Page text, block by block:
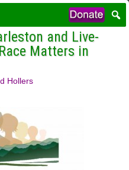
and Live-
Matters in
Hollers